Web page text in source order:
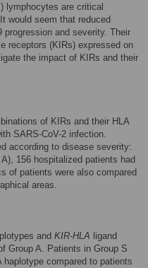
lymphocytes are critical
would seem that reduced
and severity. Their
receptors (KIRs) expressed on
the impact of KIRs and their
of KIRs and their HLA
SARS-CoV-2 infection.
according to disease severity:
156 hospitalized patients had
of patients were also compared
areas.
and KIR-HLA ligand
Group A. Patients in Group S
haplotype compared to patients